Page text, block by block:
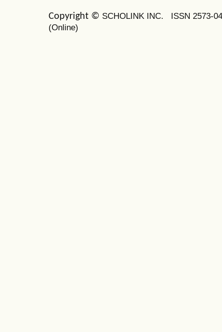
Copyright © SCHOLINK INC. ISSN 2573-
(Online)